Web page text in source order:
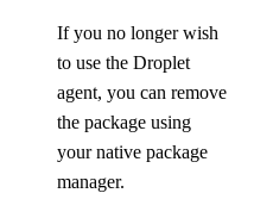
If you no longer wish
to use the Droplet
agent, you can remove
the package using
your native package
manager.